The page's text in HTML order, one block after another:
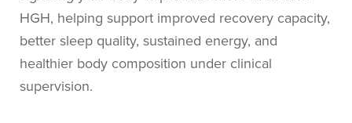
HGH, helping support improved recovery capacity,
better sleep quality, sustained energy, and
healthier body composition under clinical
supervision.